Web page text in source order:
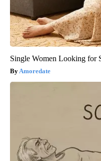
Single Women Looking for
Amoredate